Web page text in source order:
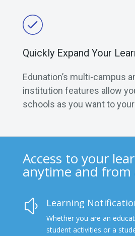
Quickly Expand Your
Edunation’s multi-campus
institution features allow
schools as you want to
Access to your
anytime and from
y Learning
Whether you are an
student activities or a